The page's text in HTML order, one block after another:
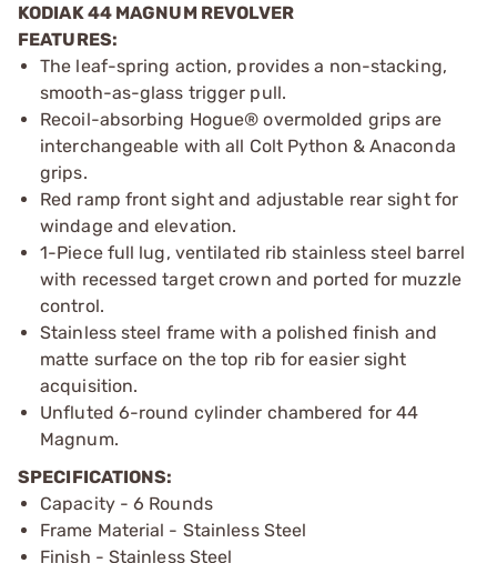
KODIAK 44 MAGNUM REVOLVER
FEATURES:
The leaf-spring action, provides a non-stacking,
smooth-as-glass trigger pull.
Recoil-absorbing Hogue® overmolded grips are
interchangeable with all Colt Python & Anaconda
grips.
Red ramp front sight and adjustable rear sight for
windage and elevation.
1-Piece full lug, ventilated rib stainless steel barrel
with recessed target crown and ported for muzzle
control.
Stainless steel frame with a polished finish and
matte surface on the top rib for easier sight
acquisition.
Unfluted 6-round cylinder chambered for 44
Magnum.
SPECIFICATIONS:
Capacity - 6 Rounds
Frame Material - Stainless Steel
Finish - Stainless Steel